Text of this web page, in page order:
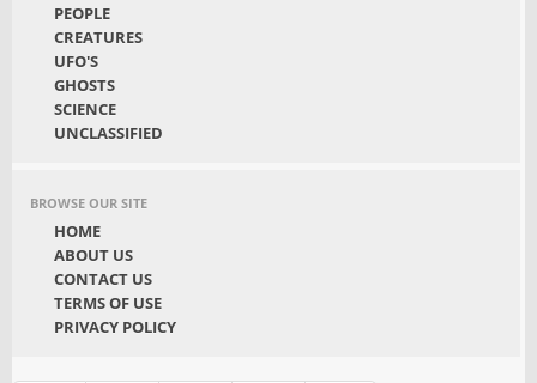
PEOPLE
CREATURES
UFO'S
GHOSTS
SCIENCE
UNCLASSIFIED
BROWSE OUR SITE
HOME
ABOUT US
CONTACT US
TERMS OF USE
PRIVACY POLICY